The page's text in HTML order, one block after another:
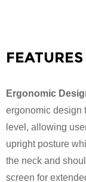
FEATURES
Ergonomic
ergonomic design
level, allowing
upright posture
the neck and
screen for